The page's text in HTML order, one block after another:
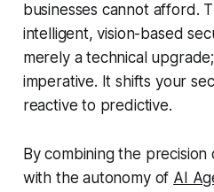
businesses cannot afford.
intelligent, vision-based
merely a technical
imperative. It shifts your
reactive to predictive.
By combining the precision
with the autonomy of AI